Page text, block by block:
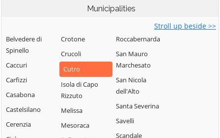
Municipalities
Stroll up beside >>
Belvedere di
Spinello
Caccuri
Carfizzi
Casabona
Castelsilano
Cerenzia
Crotone
Crucoli
Cutro
Isola di Capo
Rizzuto
Melissa
Mesoraca
Roccabernarda
San Mauro
Marchesato
San Nicola
dell'Alto
Santa Severina
Savelli
Scandale